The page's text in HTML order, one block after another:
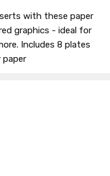
with these paper
graphics - ideal for
Includes 8 plates
paper